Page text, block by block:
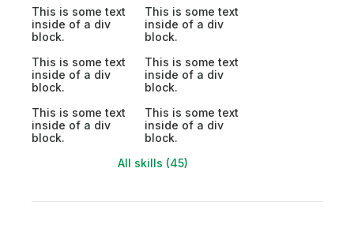
This is some text
inside of a div
block.
This is some text
inside of a div
block.
This is some text
inside of a div
block.
This is some text
inside of a div
block.
This is some text
inside of a div
block.
This is some text
inside of a div
block.
All skills (45)